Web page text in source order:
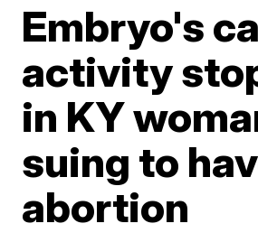
Embryo's
activity
in KY
suing to
abortion